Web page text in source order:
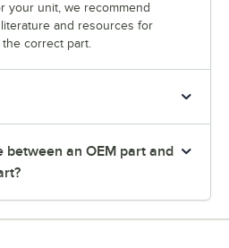
your unit, we recommend
and resources for
correct part.
between an OEM part and